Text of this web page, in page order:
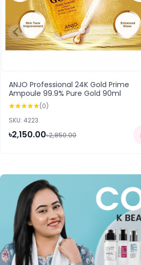
ANJO Professional 24K Gold Prime
Ampoule 99.9% Pure Gold 90ml
(0)
SKU: 4223
৳2,150.00৳2,850.00